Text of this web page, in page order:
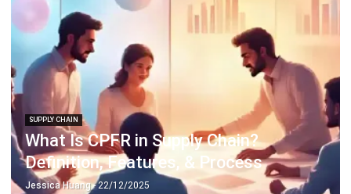
SUPPLY CHAIN
What Is CPFR in Supply Chain?
Definition, Features, & Process
Jessica Huang- 22/12/2025